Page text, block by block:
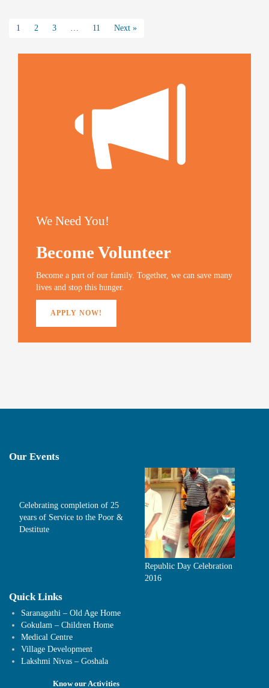
1 2 3 … 11 Next »
We Need You!
Become Volunteer
Become a part of our family. Together, we can save many
lives and stop this hunger.
APPLY NOW!
Our Events
Celebrating completion of 25
years of Service to the Poor &
Destitute
Republic Day Celebration
2016
Quick Links
Saranagathi – Old Age Home
Gokulam – Children Home
Medical Centre
Village Development
Lakshmi Nivas – Goshala
Know our Activities